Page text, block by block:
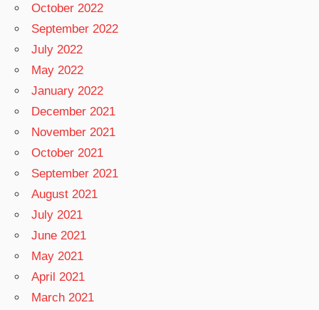
October 2022
September 2022
July 2022
May 2022
January 2022
December 2021
November 2021
October 2021
September 2021
August 2021
July 2021
June 2021
May 2021
April 2021
March 2021